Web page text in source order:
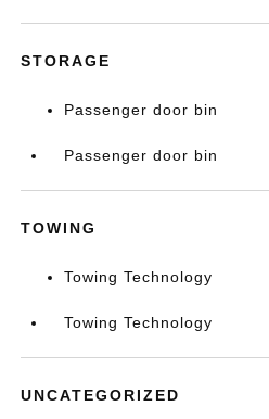
STORAGE
Passenger door bin
Passenger door bin
TOWING
Towing Technology
Towing Technology
UNCATEGORIZED